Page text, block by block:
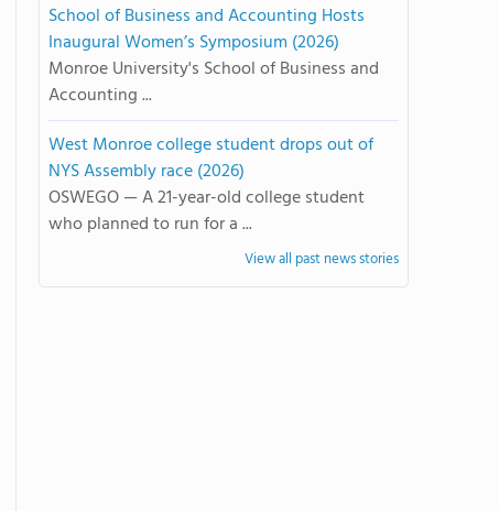
School of Business and Accounting Hosts
Inaugural Women’s Symposium (2026)
Monroe University's School of Business and
Accounting ...
West Monroe college student drops out of
NYS Assembly race (2026)
OSWEGO — A 21-year-old college student
who planned to run for a ...
View all past news stories